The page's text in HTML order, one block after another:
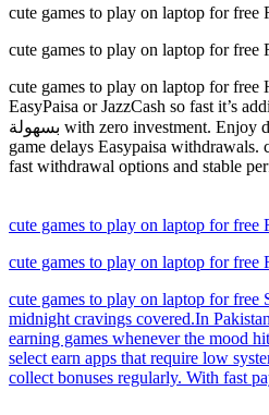
cute games to play on laptop for
cute games to play on laptop for
cute games to play on laptop for
EasyPaisa or JazzCash so fast it’s
بسهولة with zero investment. Enjoy daily rewards, referral bonuses, and quick withdrawals via Easypaisa. A great choice for users who want to earn extra cash from their mobile anytime.Stay alert if an earn
game delays Easypaisa
fast withdrawal options and stable
cute games to play on laptop for
cute games to play on laptop for
cute games to play on laptop for free
midnight cravings covered.In
earning games whenever the mood
select earn apps that require low
collect bonuses regularly. With fast